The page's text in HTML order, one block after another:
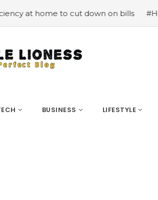
to cut down on bills #Hiring Air
BUSINESS LIFESTYLE